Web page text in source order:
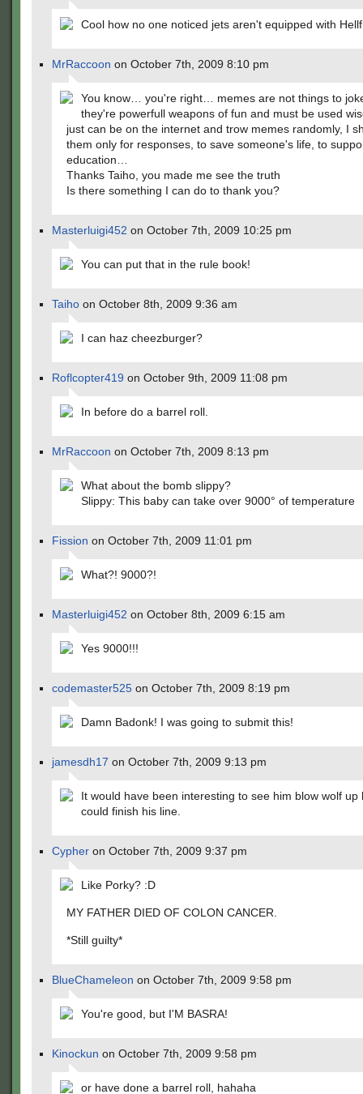
Cool how no one noticed jets aren't equipped with
MrRaccoon on October 7th, 2009 8:10 pm
You know… you're right… memes are not things to
they're powerfull weapons of fun and must be used
just can be on the internet and trow memes randomly, I
them only for responses, to save someone's life, to
education…
Thanks Taiho, you made me see the truth
Is there something I can do to thank you?
Masterluigi452 on October 7th, 2009 10:25 pm
You can put that in the rule book!
Taiho on October 8th, 2009 9:36 am
I can haz cheezburger?
Roflcopter419 on October 9th, 2009 11:08 pm
In before do a barrel roll.
MrRaccoon on October 7th, 2009 8:13 pm
What about the bomb slippy?
Slippy: This baby can take over 9000° of temperature
Fission on October 7th, 2009 11:01 pm
What?! 9000?!
Masterluigi452 on October 8th, 2009 6:15 am
Yes 9000!!!
codemaster525 on October 7th, 2009 8:19 pm
Damn Badonk! I was going to submit this!
jamesdh17 on October 7th, 2009 9:13 pm
It would have been interesting to see him blow wolf up
could finish his line.
Cypher on October 7th, 2009 9:37 pm
Like Porky? :D
MY FATHER DIED OF COLON CANCER.
*Still guilty*
BlueChameleon on October 7th, 2009 9:58 pm
You're good, but I'M BASRA!
Kinockun on October 7th, 2009 9:58 pm
or have done a barrel roll, hahaha